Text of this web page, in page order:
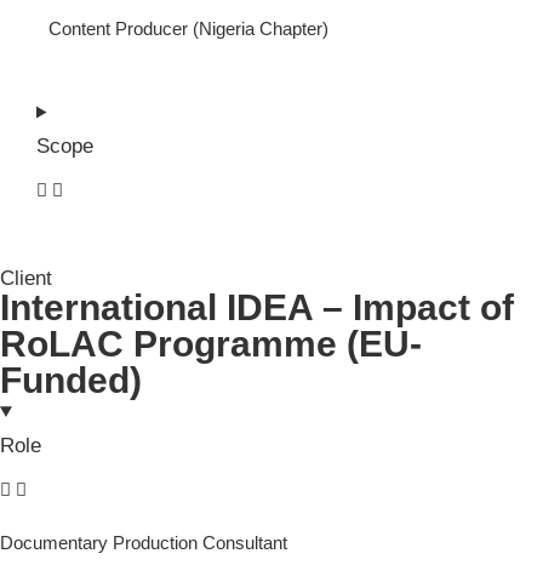
Content Producer (Nigeria Chapter)
Scope
Client
International IDEA – Impact of
RoLAC Programme (EU-
Funded)
Role
Documentary Production Consultant